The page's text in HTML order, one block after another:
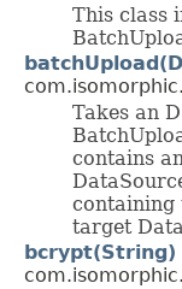
This class
Takes an
contains
containing
target
bcrypt(String)